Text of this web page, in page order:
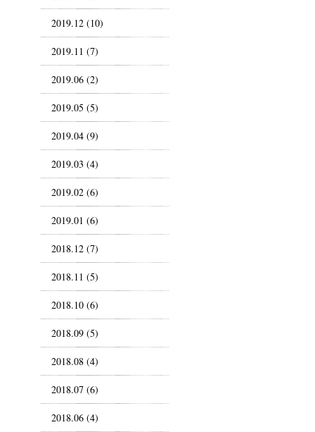
2019.12 (10)
2019.11 (7)
2019.06 (2)
2019.05 (5)
2019.04 (9)
2019.03 (4)
2019.02 (6)
2019.01 (6)
2018.12 (7)
2018.11 (5)
2018.10 (6)
2018.09 (5)
2018.08 (4)
2018.07 (6)
2018.06 (4)